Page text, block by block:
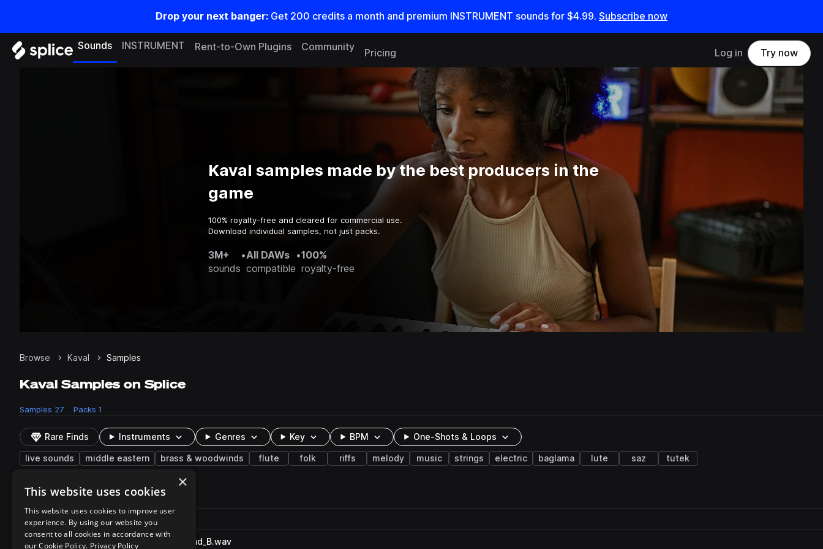
Drop your next banger: Get 200 credits a month and premium INSTRUMENT sounds for $4.99. Subscribe now
Sounds INSTRUMENT Rent-to-Own Plugins Community
Pricing Log in Try now
Kaval samples made by the best producers in the
game
100% royalty-free and cleared for commercial use.
Download individual samples, not just packs.
3M+
sounds
•All DAWs
compatible
•100%
royalty-free
Browse Kaval Samples
Kaval Samples on Splice
Samples 27 Packs 1
Rare Finds Instruments Genres Key BPM One-Shots & Loops
live sounds middle eastern brass & woodwinds flute folk riffs melody music strings electric baglama lute saz tutek
27 results
Play controlsSort by
Filename
Actions
playSO_TR_kaval_phrase_swellend_B.wav
×
This website uses cookies
This website uses cookies to improve user
experience. By using our website you
consent to all cookies in accordance with
our Cookie Policy. Privacy Policy